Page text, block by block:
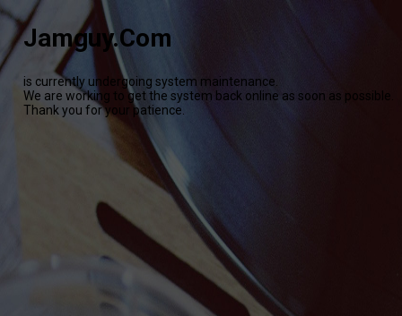
Jamguy.Com
is currently undergoing system maintenance.
We are working to get the system back online as soon as possible.
Thank you for your patience.